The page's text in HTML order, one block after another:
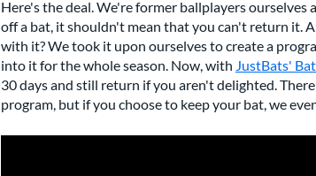
Here's the deal. We're former ballplayers
off a bat, it shouldn't mean that you can't return it.
with it? We took it upon ourselves to create a
into it for the whole season. Now, with JustBats'
30 days and still return if you aren't delighted.
program, but if you choose to keep your bat, we